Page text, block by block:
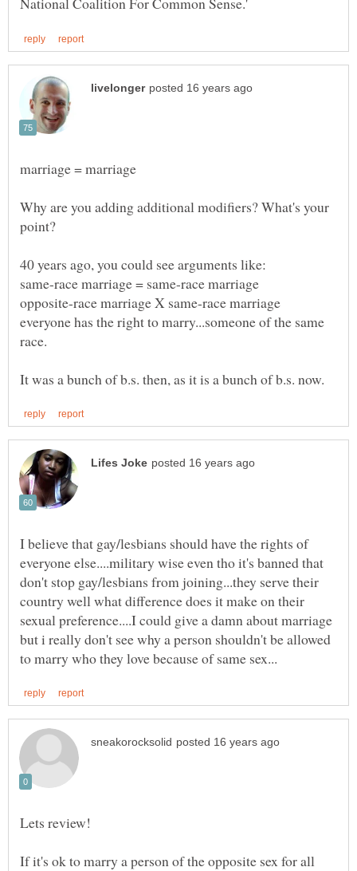
Why are you adding additional modifiers? What's your
everyone has the right to marry...someone of the same
I believe that gay/lesbians should have the rights of
everyone else....military wise even tho it's banned that
don't stop gay/lesbians from joining...they serve their
country well what difference does it make on their
sexual preference....I could give a damn about marriage
but i really don't see why a person shouldn't be allowed
If it's ok to marry a person of the opposite sex for all